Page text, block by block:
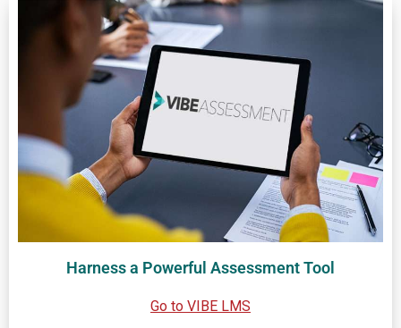
Harness a Powerful Assessment Tool
Go to VIBE LMS